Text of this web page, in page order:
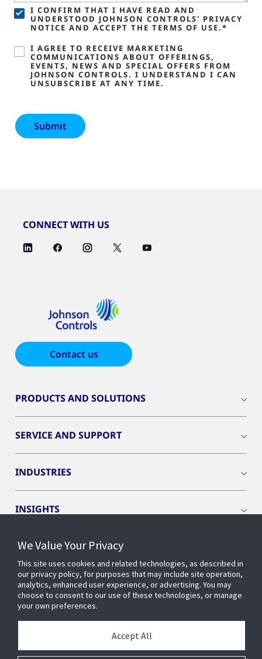
I CONFIRM THAT I HAVE READ AND
UNDERSTOOD JOHNSON CONTROLS' PRIVACY
NOTICE AND ACCEPT THE TERMS OF USE.*
I AGREE TO RECEIVE MARKETING
COMMUNICATIONS ABOUT OFFERINGS,
EVENTS, NEWS AND SPECIAL OFFERS FROM
JOHNSON CONTROLS. I UNDERSTAND I CAN
UNSUBSCRIBE AT ANY TIME.
CONNECT WITH US
Contact us
PRODUCTS AND SOLUTIONS
SERVICE AND SUPPORT
INDUSTRIES
INSIGHTS
EVENTS
OPENBLUE
SMART BUILDINGS
We Value Your Privacy
This site uses cookies and related technologies, as described in
our privacy policy, for purposes that may include site operation,
analytics, enhanced user experience, or advertising. You may
choose to consent to our use of these technologies, or manage
your own preferences.
Accept All